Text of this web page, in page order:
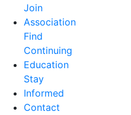
Join
Association
Find
Continuing
Education
Stay
Informed
Contact